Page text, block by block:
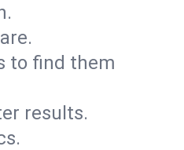
to find them
results.